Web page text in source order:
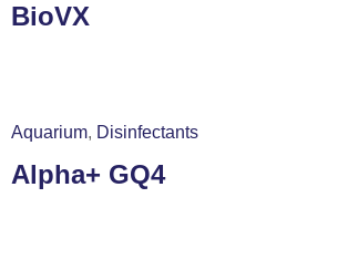
BioVX
Aquarium, Disinfectants
Alpha+ GQ4